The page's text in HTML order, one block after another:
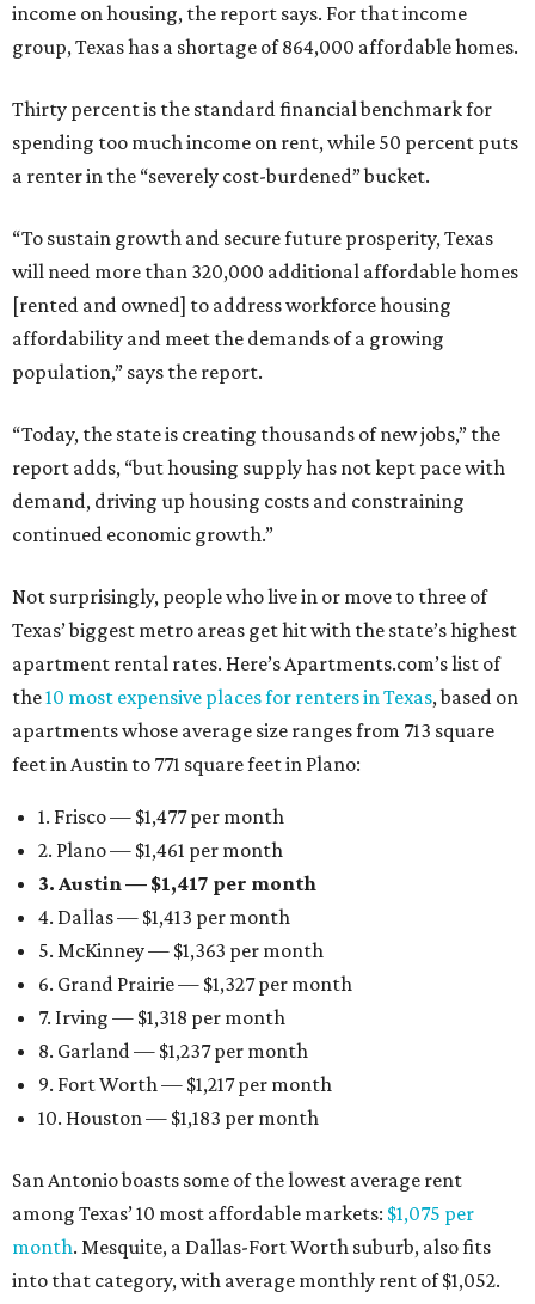
income on housing, the report says. For that income
group, Texas has a shortage of 864,000 affordable homes.
Thirty percent is the standard financial benchmark for
spending too much income on rent, while 50 percent puts
a renter in the “severely cost-burdened” bucket.
“To sustain growth and secure future prosperity, Texas
will need more than 320,000 additional affordable homes
[rented and owned] to address workforce housing
affordability and meet the demands of a growing
population,” says the report.
“Today, the state is creating thousands of new jobs,” the
report adds, “but housing supply has not kept pace with
demand, driving up housing costs and constraining
continued economic growth.”
Not surprisingly, people who live in or move to three of
Texas’ biggest metro areas get hit with the state’s highest
apartment rental rates. Here’s Apartments.com’s list of
the10 most expensive places for renters in Texas, based on
apartments whose average size ranges from 713 square
feet in Austin to 771 square feet in Plano:
1. Frisco — $1,477 per month
2. Plano — $1,461 per month
3. Austin — $1,417 per month
4. Dallas — $1,413 per month
5. McKinney — $1,363 per month
6. Grand Prairie — $1,327 per month
7. Irving — $1,318 per month
8. Garland — $1,237 per month
9. Fort Worth — $1,217 per month
10. Houston — $1,183 per month
San Antonio boasts some of the lowest average rent
among Texas’ 10 most affordable markets: $1,075 per
month. Mesquite, a Dallas-Fort Worth suburb, also fits
into that category, with average monthly rent of $1,052.